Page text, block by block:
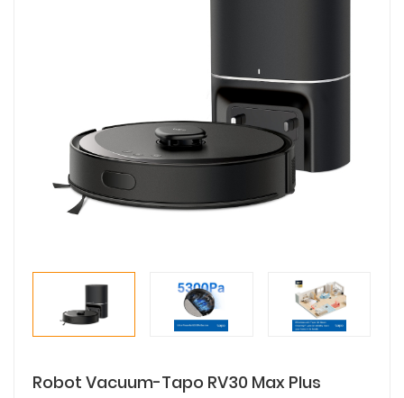
Robot Vacuum-Tapo RV30 Max Plus